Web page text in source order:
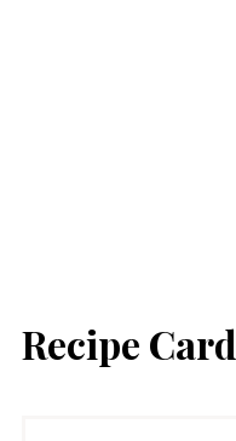
Recipe Card